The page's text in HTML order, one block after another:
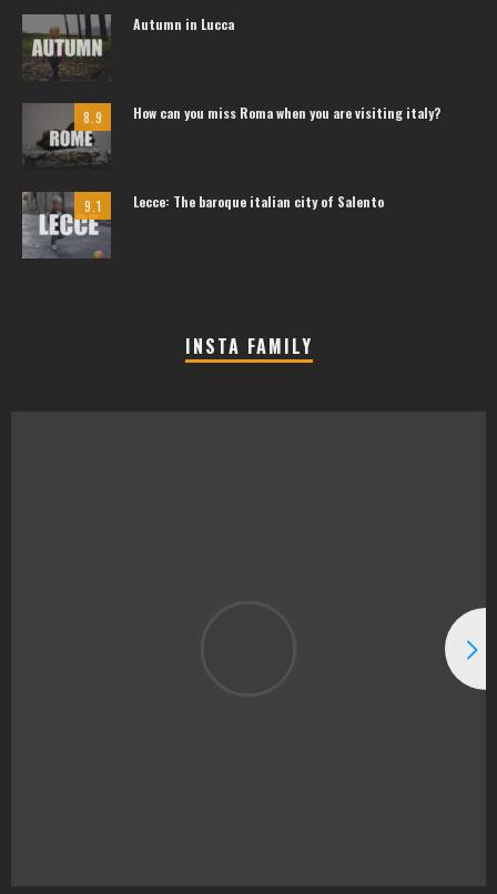
Autumn in Lucca
8.9 How can you miss Roma when you are visiting italy?
9.1 Lecce: The baroque italian city of Salento
INSTA FAMILY